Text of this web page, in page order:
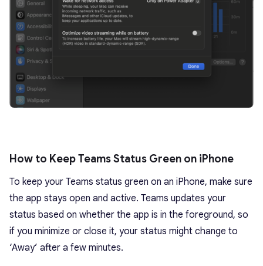
How to Keep Teams Status Green on iPhone
To keep your Teams status green on an iPhone, make sure
the app stays open and active. Teams updates your
status based on whether the app is in the foreground, so
if you minimize or close it, your status might change to
‘Away’ after a few minutes.